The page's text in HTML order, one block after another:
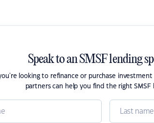
Speak to an SMSF lending
looking to refinance or purchase
partners can help you find the right SMSF